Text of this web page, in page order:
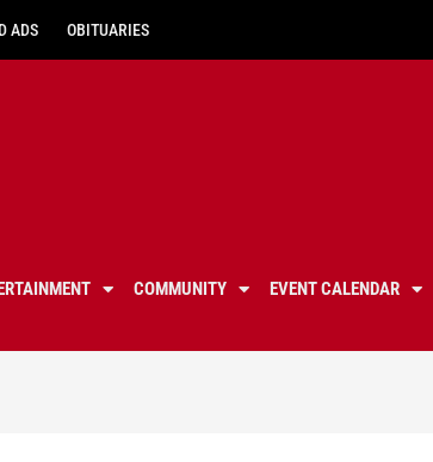
ADS OBITUARIES
COMMUNITY EVENT CALENDAR